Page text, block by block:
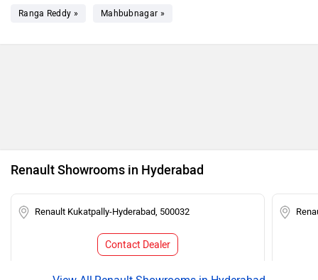
Ranga Reddy » Mahbubnagar »
Renault Showrooms in Hyderabad
Renault Kukatpally-Hyderabad, 500032
Contact Dealer